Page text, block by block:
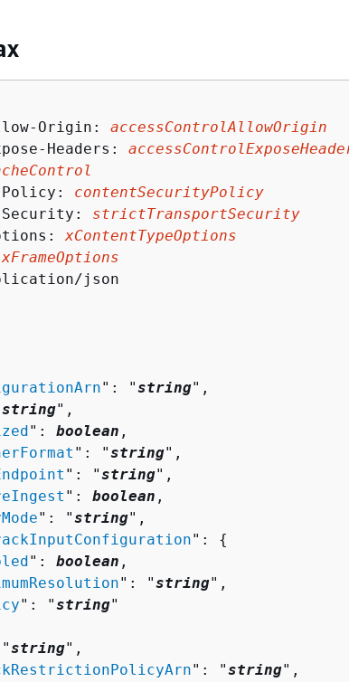
Origin: accessControlAllowOrigin
Headers:
Policy: contentSecurityPolicy
strictTransportSecurity
xContentTypeOptions
xFrameOptions
json
": "string",
string",
": boolean ,
": "string",
": "string",
": boolean ,
": "string",
": {
": boolean ,
": "string",
": "string"
string",
": "string",